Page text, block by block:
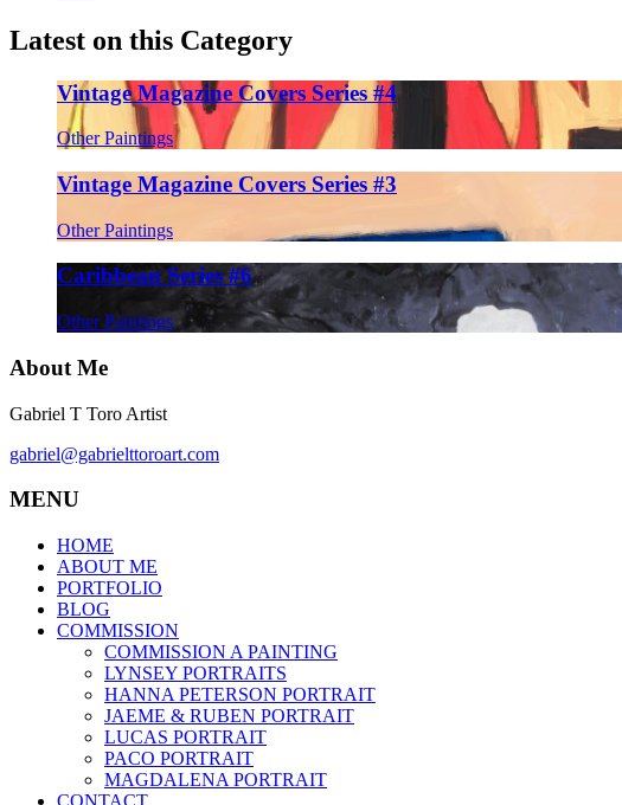
Latest on this Category
Vintage Magazine Covers Series #4
Other Paintings
Vintage Magazine Covers Series #3
Other Paintings
Caribbean Series #6
Other Paintings
About Me
Gabriel T Toro Artist
gabriel@gabrielttoroart.com
MENU
HOME
ABOUT ME
PORTFOLIO
BLOG
COMMISSION
COMMISSION A PAINTING
LYNSEY PORTRAITS
HANNA PETERSON PORTRAIT
JAEME & RUBEN PORTRAIT
LUCAS PORTRAIT
PACO PORTRAIT
MAGDALENA PORTRAIT
CONTACT